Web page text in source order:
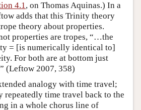
4.1, on Thomas Aquinas.) In a
adds that this Trinity theory
theory about properties.
properties are tropes, “…the
= [is numerically identical to]
For both are at bottom just
(Leftow 2007, 358)
analogy with time travel;
repeatedly time travel back to the
in a whole chorus line of